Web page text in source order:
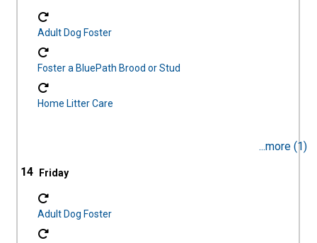
Adult Dog Foster
Foster a BluePath Brood or Stud
Home Litter Care
...more (1)
14
Adult Dog Foster